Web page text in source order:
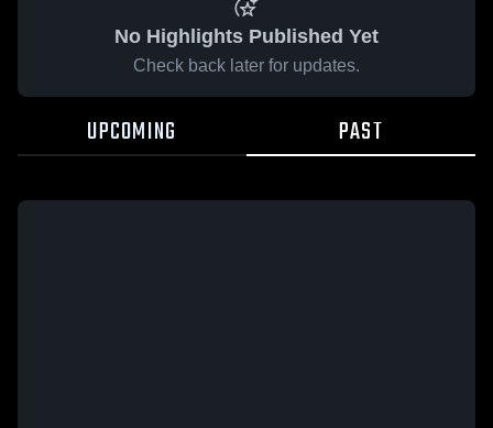
No Highlights Published Yet
Check back later for updates.
UPCOMING PAST